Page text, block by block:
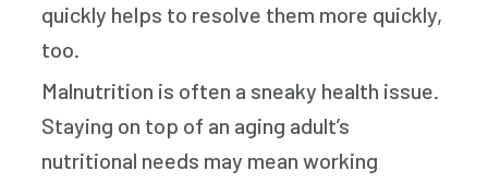
quickly helps to resolve them more quickly,
too.
Malnutrition is often a sneaky health issue.
Staying on top of an aging adult’s
nutritional needs may mean working